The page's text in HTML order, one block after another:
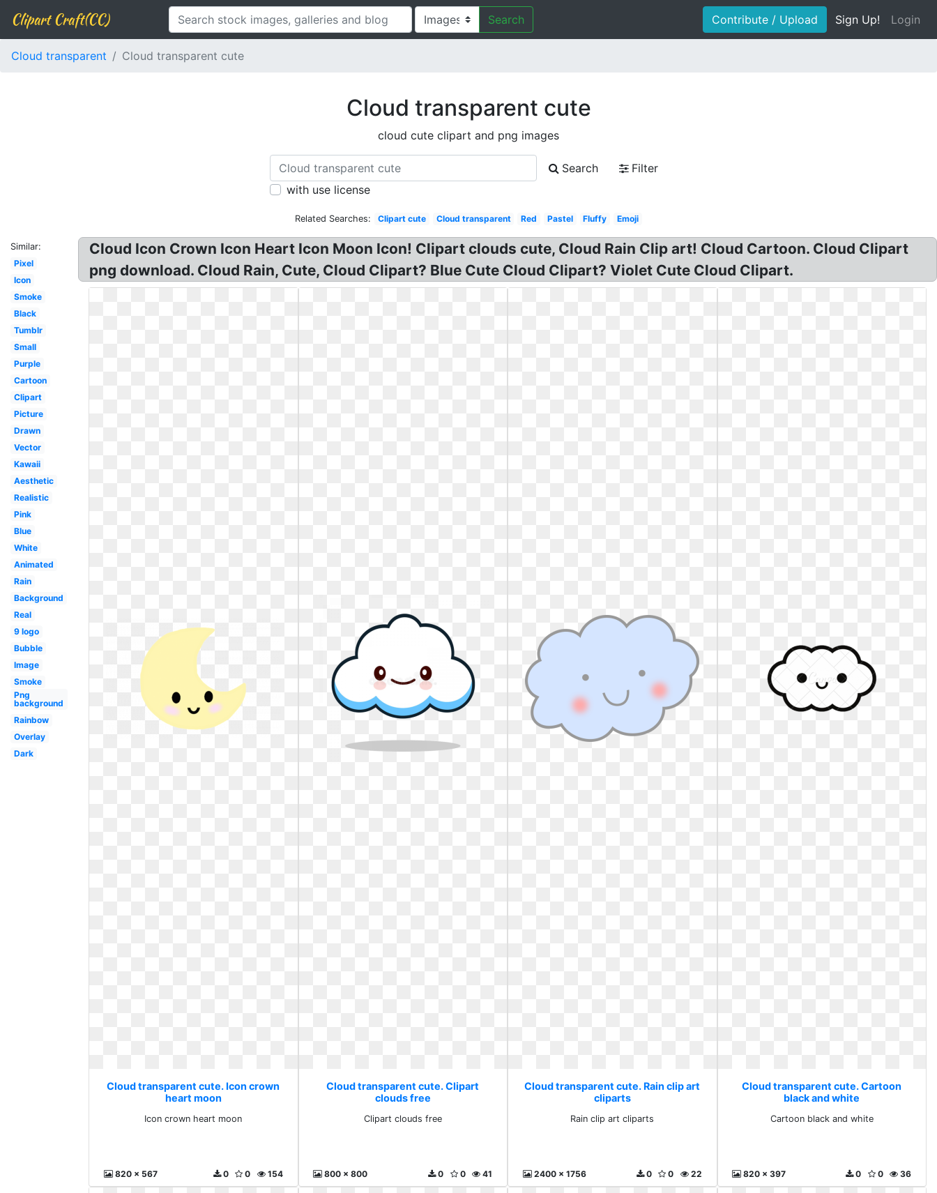
Clipart Craft(CC) Search Contribute / Upload Sign Up! Login
Cloud transparent Cloud transparent cute
Cloud transparent cute
cloud cute clipart and png images
Search
Filter
with use license
Related Searches: Clipart cute Cloud transparent Red Pastel Fluffy Emoji
Similar:
Pixel
Icon
Smoke
Black
Tumblr
Small
Purple
Cartoon
Clipart
Picture
Drawn
Vector
Kawaii
Aesthetic
Realistic
Pink
Blue
White
Animated
Rain
Background
Real
9 logo
Bubble
Image
Smoke
Png
background
Rainbow
Overlay
Dark
Cloud Icon Crown Icon Heart Icon Moon Icon! Clipart clouds cute, Cloud Rain Clip art! Cloud Cartoon. Cloud Clipart
png download. Cloud Rain, Cute, Cloud Clipart? Blue Cute Cloud Clipart? Violet Cute Cloud Clipart.
Cloud transparent cute. Icon crown
heart moon
Icon crown heart moon
820 x 567 154
0
0
Cloud transparent cute. Clipart
clouds free
Clipart clouds free
800 x 800 41
0
0
Cloud transparent cute. Rain clip art
cliparts
Rain clip art cliparts
2400 x 1756 22
0
0
Cloud transparent cute. Cartoon
black and white
Cartoon black and white
820 x 397 36
0
0